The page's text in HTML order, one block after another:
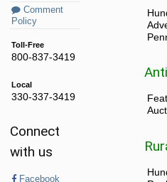
Comment
Policy
Toll-Free
800-837-3419
Local
330-337-3419
Connect
with us
Facebook